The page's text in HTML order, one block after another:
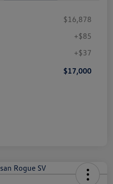
$16,878
+$85
+$37
$17,000